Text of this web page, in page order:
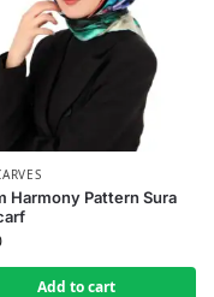
Harmony Pattern Sura
Add to cart